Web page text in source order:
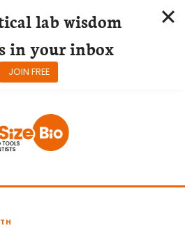
lab wisdom
in your inbox
JOIN FREE